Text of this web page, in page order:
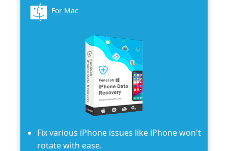
For Mac
Fix various iPhone issues like iPhone won't
rotate with ease.